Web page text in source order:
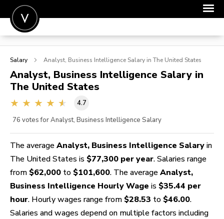
POST A JOB
SIGN IN
FOR CANDIDATES
Salary Analyst, Business Intelligence Salary in The United States
Analyst, Business Intelligence Salary in
The United States
4.7
76 votes for Analyst, Business Intelligence Salary
The average Analyst, Business Intelligence Salary in
The United States is $77,300 per year. Salaries range
from $62,000 to $101,600. The average Analyst,
Business Intelligence Hourly Wage is $35.44 per
hour. Hourly wages range from $28.53 to $46.00.
Salaries and wages depend on multiple factors including